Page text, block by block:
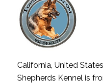
California, United States
Shepherds Kennel is